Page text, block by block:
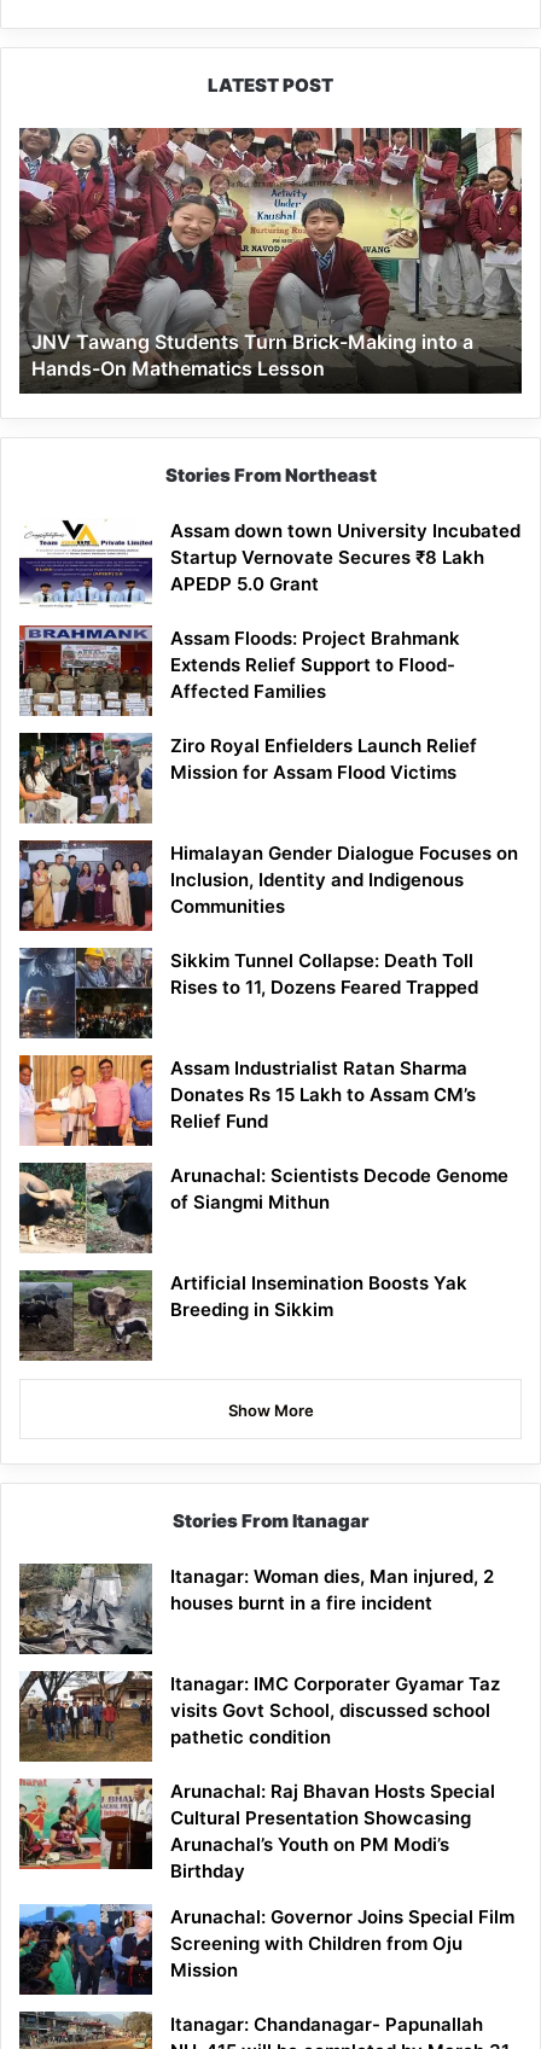
LATEST POST
JNV
Tawang
Students
Turn
Brick-
Making
into
a
Hands-
On
Mathematics
Lesson
JNV Tawang Students Turn Brick-Making into a
Hands-On Mathematics Lesson
Stories From Northeast
Assam down town University Incubated
Startup Vernovate Secures ₹8 Lakh
APEDP 5.0 Grant
Assam Floods: Project Brahmank
Extends Relief Support to Flood-
Affected Families
Ziro Royal Enfielders Launch Relief
Mission for Assam Flood Victims
Himalayan Gender Dialogue Focuses on
Inclusion, Identity and Indigenous
Communities
Sikkim Tunnel Collapse: Death Toll
Rises to 11, Dozens Feared Trapped
Assam Industrialist Ratan Sharma
Donates Rs 15 Lakh to Assam CM’s
Relief Fund
Arunachal: Scientists Decode Genome
of Siangmi Mithun
Artificial Insemination Boosts Yak
Breeding in Sikkim
Show More
Stories From Itanagar
Itanagar: Woman dies, Man injured, 2
houses burnt in a fire incident
Itanagar: IMC Corporater Gyamar Taz
visits Govt School, discussed school
pathetic condition
Arunachal: Raj Bhavan Hosts Special
Cultural Presentation Showcasing
Arunachal’s Youth on PM Modi’s
Birthday
Arunachal: Governor Joins Special Film
Screening with Children from Oju
Mission
Itanagar: Chandanagar- Papunallah